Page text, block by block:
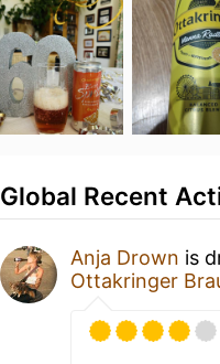
Global Recent
Anja Drown is
Ottakringer